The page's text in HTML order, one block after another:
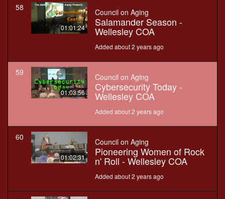
58
01:01:24
Council on Aging
Salamander Season -
Wellesley COA
Added about 2 years ago
59
01:03:56
Council on Aging
Cybersecurity Today -
Wellesley COA
Added about 2 years ago
60
01:02:31
Council on Aging
Pioneering Women of Rock
n' Roll - Wellesley COA
Added about 2 years ago